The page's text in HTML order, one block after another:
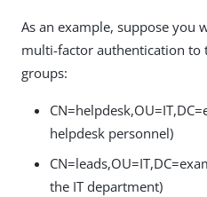
As an example, suppose you
multi-factor authentication to
groups:
helpdesk personnel)
the IT department)